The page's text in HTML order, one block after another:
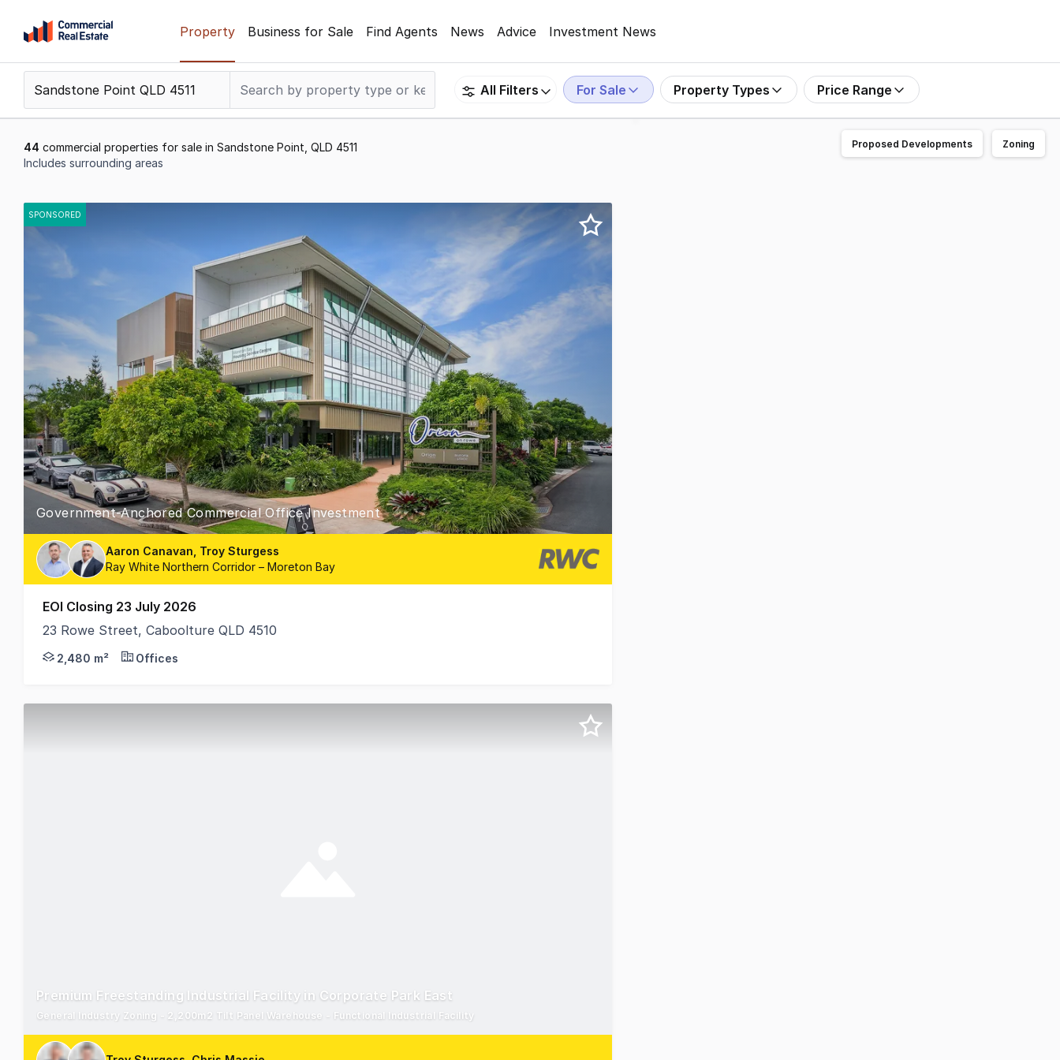
content
Support
799
Property Business for Sale Find Agents News Advice Investment News
All Filters For Sale Property Types Price Range
44 commercial properties for sale in Sandstone Point, QLD 4511
Includes surrounding areas
to
SPONSORED
Government-Anchored Commercial Office Investment
Aaron Canavan, Troy Sturgess
Ray White Northern Corridor – Moreton Bay
EOI Closing 23 July 2026
23 Rowe Street, Caboolture QLD 4510
RWC Northern Corridor Group are pleased to present 23 Rowe Street, Caboolture to the market for sale. Positioned within the heart of the Caboolture health and
2,480 m² Offices
Premium Freestanding Industrial Facility in Corporate Park East
General Industry Zoning - 2,200m2 Tilt Panel Warehouse - Functional Industrial Facility
Proposed Developments Zoning